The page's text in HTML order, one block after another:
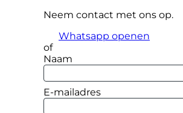
Neem contact met ons op.
Whatsapp openen
of
Naam
E-mailadres